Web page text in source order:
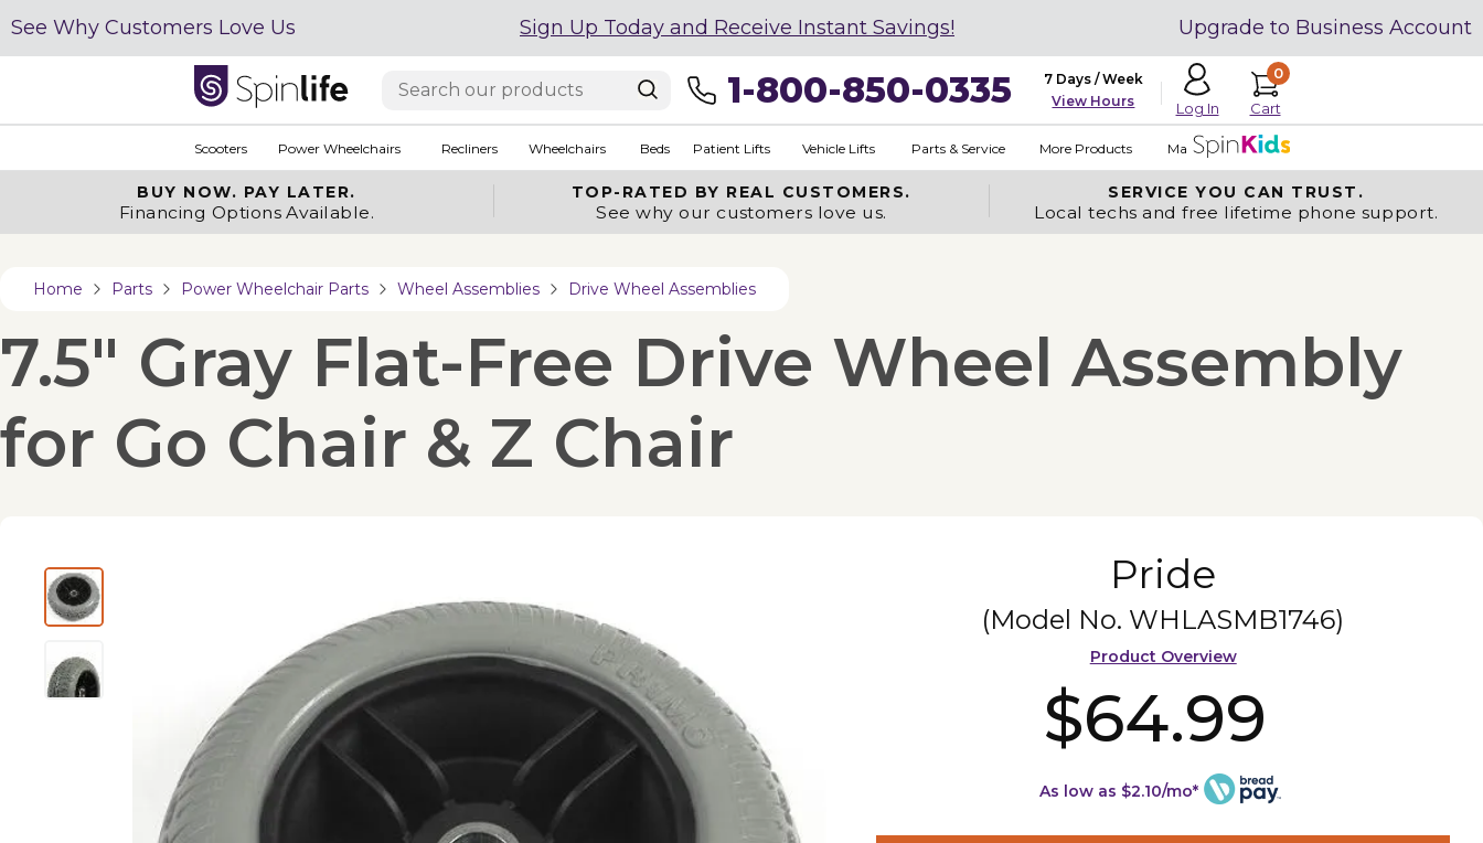
See Why Customers Love Us Sign Up Today and Receive Instant Savings! Upgrade to Business Account
1-800-850-0335
7 Days / Week
View Hours
Log In
0
Cart
Scooters Power Wheelchairs Recliners Wheelchairs Beds Patient Lifts Vehicle Lifts Parts & Service More Products Made in USA
BUY NOW. PAY LATER.
Financing Options Available.
TOP-RATED BY REAL CUSTOMERS.
See why our customers love us.
SERVICE YOU CAN TRUST.
Local techs and free lifetime phone support.
Home Parts Power Wheelchair Parts Wheel Assemblies Drive Wheel Assemblies
7.5" Gray Flat-Free Drive Wheel Assembly
for Go Chair & Z Chair
Pride
(Model No. WHLASMB1746)
Product Overview
$64.99
As low as $2.10/mo*